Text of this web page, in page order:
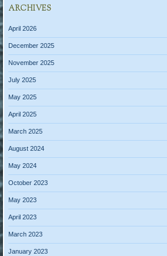
ARCHIVES
April 2026
December 2025
November 2025
July 2025
May 2025
April 2025
March 2025
August 2024
May 2024
October 2023
May 2023
April 2023
March 2023
January 2023